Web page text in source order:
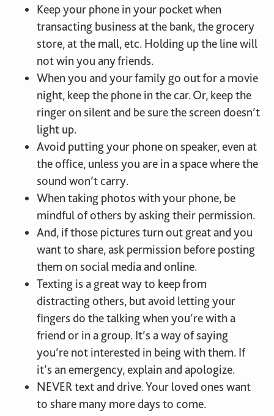
Keep your phone in your pocket when
transacting business at the bank, the grocery
store, at the mall, etc. Holding up the line will
not win you any friends.
When you and your family go out for a movie
night, keep the phone in the car. Or, keep the
ringer on silent and be sure the screen doesn’t
light up.
Avoid putting your phone on speaker, even at
the office, unless you are in a space where the
sound won’t carry.
When taking photos with your phone, be
mindful of others by asking their permission.
And, if those pictures turn out great and you
want to share, ask permission before posting
them on social media and online.
Texting is a great way to keep from
distracting others, but avoid letting your
fingers do the talking when you’re with a
friend or in a group. It’s a way of saying
you’re not interested in being with them. If
it’s an emergency, explain and apologize.
NEVER text and drive. Your loved ones want
to share many more days to come.